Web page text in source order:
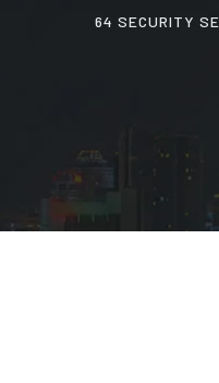
64 SECURITY